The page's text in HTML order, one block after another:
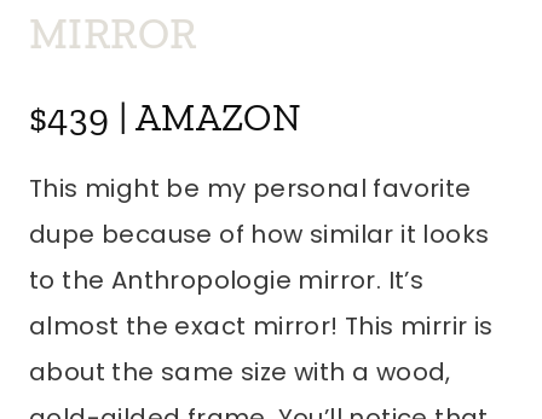
$439 | AMAZON
This might be my personal favorite
dupe because of how similar it looks
to the Anthropologie mirror. It’s
almost the exact mirror! This mirrir is
about the same size with a wood,
gold-gilded frame. You’ll notice that
the carved designs almost exactly